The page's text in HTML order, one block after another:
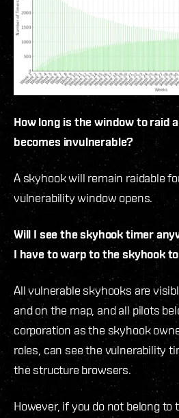
How long is the window to raid
becomes invulnerable?
A skyhook will remain raidable
vulnerability window opens.
Will I see the skyhook timer
I have to warp to the skyhook
All vulnerable skyhooks are
and on the map, and all pilots
corporation as the skyhook
roles, can see the vulnerability
the structure browsers.
However, if you do not belong